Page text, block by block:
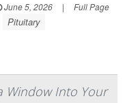
June 5, 2026 | Full Page
Pituitary
Window Into Your